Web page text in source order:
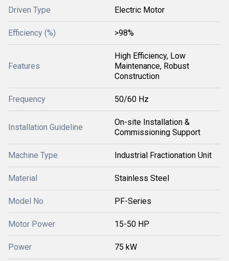
Driven Type Electric Motor
Efficiency (%) >98%
Features
High Efficiency, Low
Maintenance, Robust
Construction
Frequency 50/60 Hz
Installation Guideline
On-site Installation &
Commissioning Support
Machine Type Industrial Fractionation Unit
Material Stainless Steel
Model No PF-Series
Motor Power 15-50 HP
Power 75 kW